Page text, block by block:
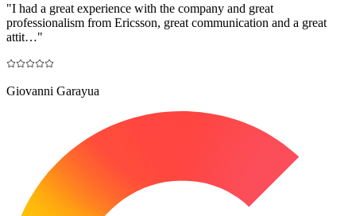
"I had a great experience with the company and great
professionalism from Ericsson, great communication and a great
attit…"
Giovanni Garayua